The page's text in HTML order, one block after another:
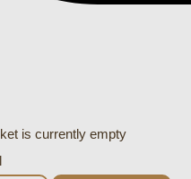
is currently empty